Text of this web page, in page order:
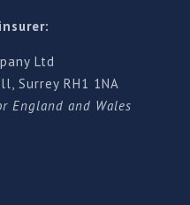
Ltd
Surrey RH1 1NA
England and Wales